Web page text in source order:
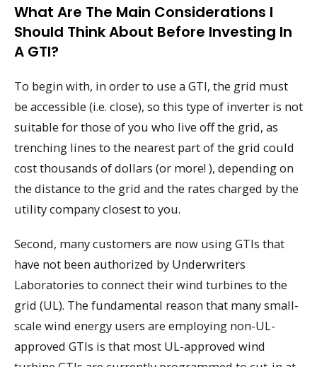
What Are The Main Considerations I
Should Think About Before Investing In
A GTI?
To begin with, in order to use a GTI, the grid must
be accessible (i.e. close), so this type of inverter is not
suitable for those of you who live off the grid, as
trenching lines to the nearest part of the grid could
cost thousands of dollars (or more! ), depending on
the distance to the grid and the rates charged by the
utility company closest to you.
Second, many customers are now using GTIs that
have not been authorized by Underwriters
Laboratories to connect their wind turbines to the
grid (UL). The fundamental reason that many small-
scale wind energy users are employing non-UL-
approved GTIs is that most UL-approved wind